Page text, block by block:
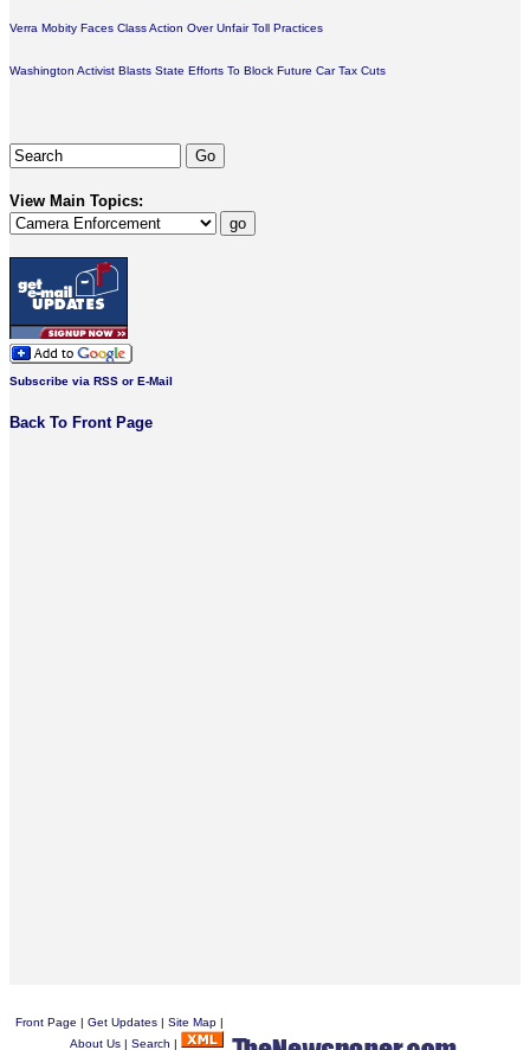
Verra Mobity Faces Class Action Over Unfair Toll Practices
Washington Activist Blasts State Efforts To Block Future Car Tax Cuts
View Main Topics:
Subscribe via RSS or E-Mail
Back To Front Page
Front Page | Get Updates | Site Map |
About Us | Search |